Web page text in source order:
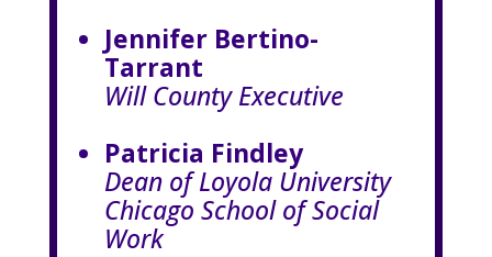
Jennifer Bertino-
Tarrant
Will County Executive
Patricia Findley
Dean of Loyola University
Chicago School of Social
Work